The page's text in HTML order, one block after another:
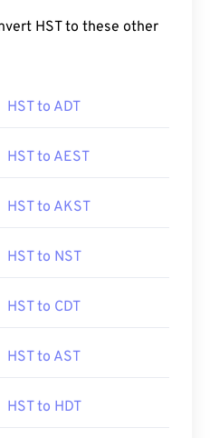
HST to these other
HST to ADT
HST to AEST
HST to AKST
HST to NST
HST to CDT
HST to AST
HST to HDT